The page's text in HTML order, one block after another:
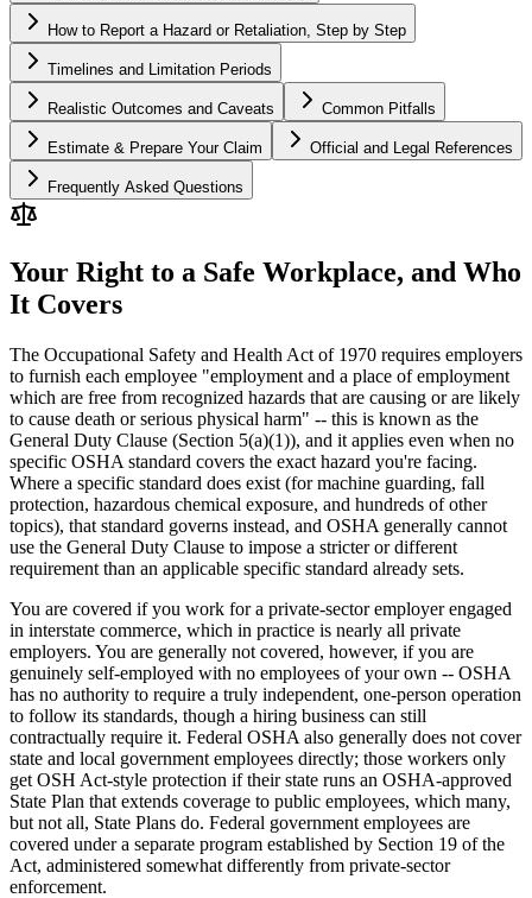
How to Report a Hazard or Retaliation, Step by Step
Timelines and Limitation Periods
Realistic Outcomes and Caveats Common Pitfalls
Estimate & Prepare Your Claim Official and Legal References
Frequently Asked Questions
Your Right to a Safe Workplace, and Who
It Covers
The Occupational Safety and Health Act of 1970 requires employers
to furnish each employee "employment and a place of employment
which are free from recognized hazards that are causing or are likely
to cause death or serious physical harm" -- this is known as the
General Duty Clause (Section 5(a)(1)), and it applies even when no
specific OSHA standard covers the exact hazard you're facing.
Where a specific standard does exist (for machine guarding, fall
protection, hazardous chemical exposure, and hundreds of other
topics), that standard governs instead, and OSHA generally cannot
use the General Duty Clause to impose a stricter or different
requirement than an applicable specific standard already sets.
You are covered if you work for a private-sector employer engaged
in interstate commerce, which in practice is nearly all private
employers. You are generally not covered, however, if you are
genuinely self-employed with no employees of your own -- OSHA
has no authority to require a truly independent, one-person operation
to follow its standards, though a hiring business can still
contractually require it. Federal OSHA also generally does not cover
state and local government employees directly; those workers only
get OSH Act-style protection if their state runs an OSHA-approved
State Plan that extends coverage to public employees, which many,
but not all, State Plans do. Federal government employees are
covered under a separate program established by Section 19 of the
Act, administered somewhat differently from private-sector
enforcement.